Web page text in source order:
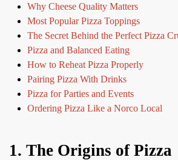
Why Cheese Quality Matters
Most Popular Pizza Toppings
The Secret Behind the Perfect Pizza
Pizza and Balanced Eating
How to Reheat Pizza Properly
Pairing Pizza With Drinks
Pizza for Parties and Events
Ordering Pizza Like a Norco Local
1. The Origins of Pizza